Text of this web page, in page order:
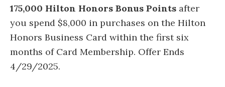
175,000 Hilton Honors Bonus Points after
you spend $8,000 in purchases on the Hilton
Honors Business Card within the first six
months of Card Membership. Offer Ends
4/29/2025.